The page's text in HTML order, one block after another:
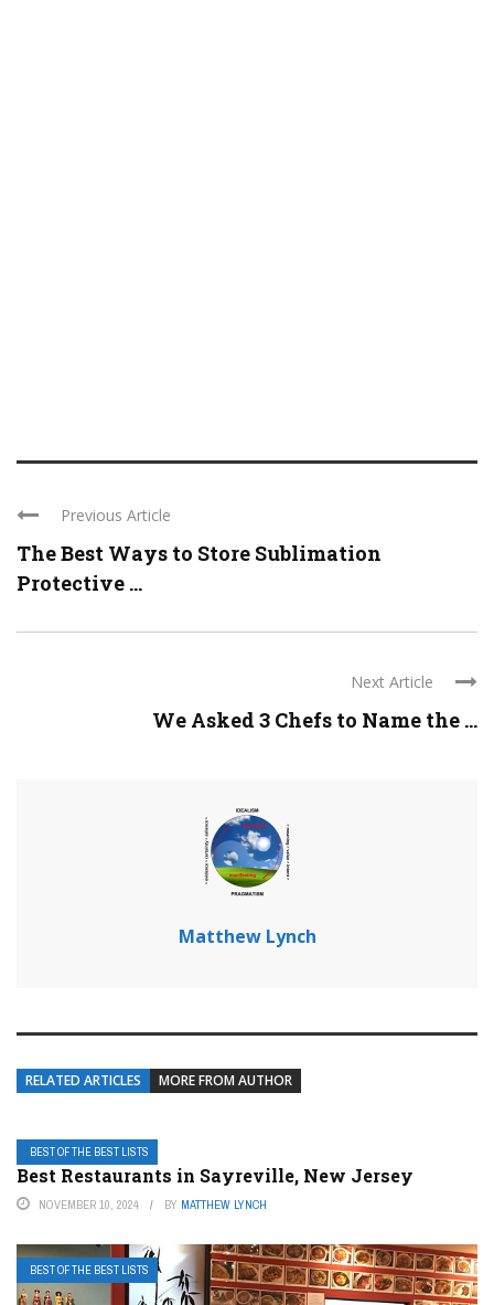
Previous Article
The Best Ways to Store Sublimation
Protective ...
Next Article
We Asked 3 Chefs to Name the ...
Matthew Lynch
RELATED ARTICLES MORE FROM AUTHOR
BEST OF THE BEST LISTS
Best Restaurants in Sayreville, New Jersey
NOVEMBER 10, 2024 BY MATTHEW LYNCH
BEST OF THE BEST LISTS